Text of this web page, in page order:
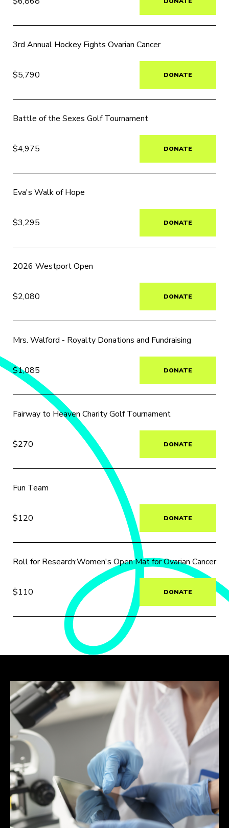
3rd Annual Hockey Fights Ovarian Cancer
$5,790 DONATE
Battle of the Sexes Golf Tournament
$4,975 DONATE
Eva's Walk of Hope
$3,295 DONATE
2026 Westport Open
$2,080 DONATE
Mrs. Walford - Royalty Donations and Fundraising
$1,085 DONATE
Fairway to Heaven Charity Golf Tournament
$270 DONATE
Fun Team
$120 DONATE
Roll for Research:Women's Open Mat for Ovarian Cancer
$110 DONATE